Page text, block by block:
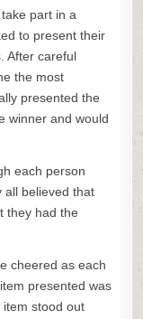
part in a
to present their
After careful
the most
presented the
winner and would
each person
all believed that
they had the
cheered as each
presented was
stood out